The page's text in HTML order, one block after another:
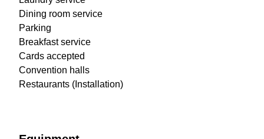
Dining room service
Parking
Breakfast service
Cards accepted
Convention halls
Restaurants (Installation)